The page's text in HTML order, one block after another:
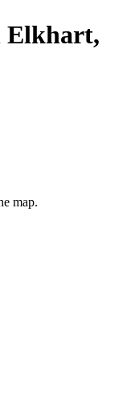
Elkhart,
map.